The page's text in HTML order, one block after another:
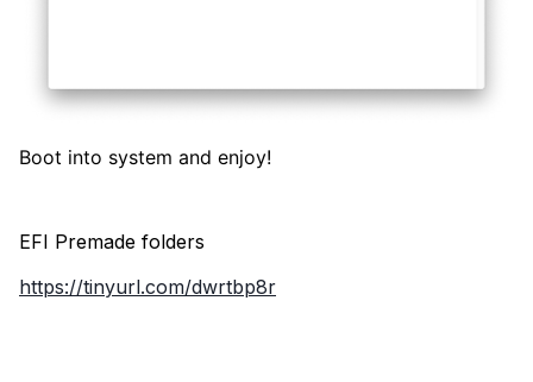
Boot into system and enjoy!
EFI Premade folders
https://tinyurl.com/dwrtbp8r